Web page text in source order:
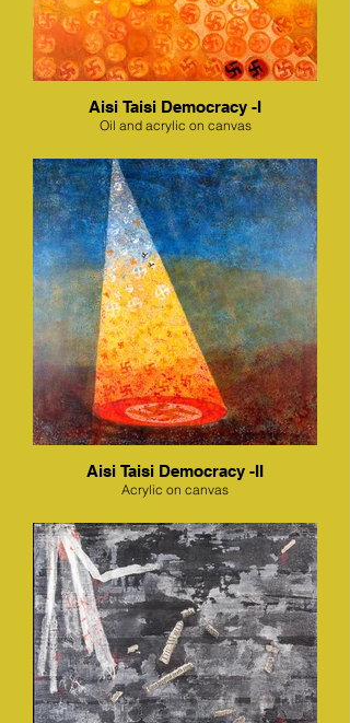
Aisi Taisi Democracy -I
Oil and acrylic on canvas
Aisi Taisi Democracy -II
Acrylic on canvas